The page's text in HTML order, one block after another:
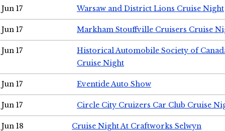
Jun 17 Warsaw and District Lions Cruise Night
Jun 17 Markham Stouffville Cruisers Cruise
Jun 17
Historical Automobile Society of
Cruise Night
Jun 17 Eventide Auto Show
Jun 17 Circle City Cruizers Car Club Cruise
Jun 18 Cruise Night At Craftworks Selwyn